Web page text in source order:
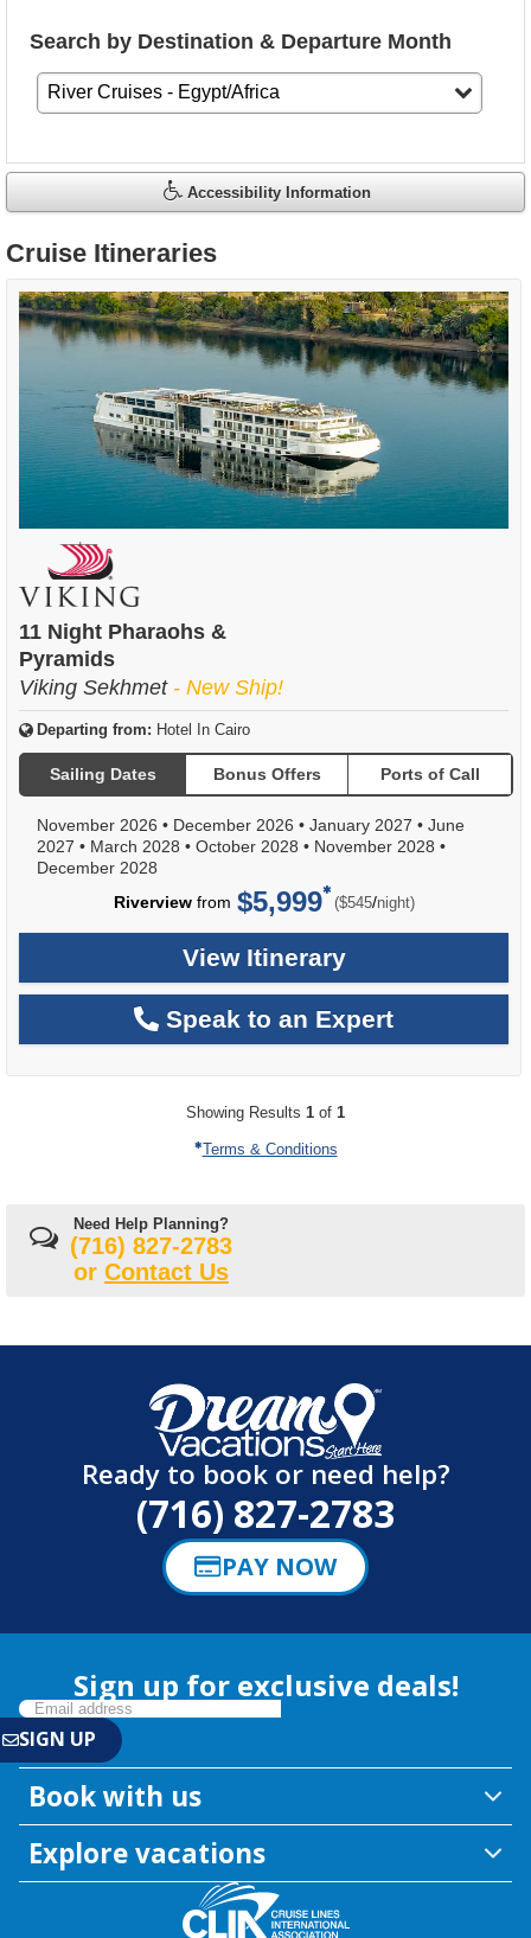
Search by Destination & Departure Month
Accessibility Information
Cruise Itineraries
11 Night Pharaohs &
Pyramids
Viking Sekhmet - New Ship!
Departing from: Hotel In Cairo
Sailing Dates Bonus Offers Ports of Call
November 2026 • December 2026 • January 2027 • June
2027 • March 2028 • October 2028 • November 2028 •
December 2028
Riverviewfrom $5,999 ($545/per
night)
View Itinerary
Speak to an Expert
Showing Results 1 of 1
Terms & Conditions
Need Help Planning?
(716) 827-2783
or Contact Us
Ready to book or need help?
(716) 827-2783
PAY NOW
Sign up for exclusive deals!
Book with us
Explore vacations